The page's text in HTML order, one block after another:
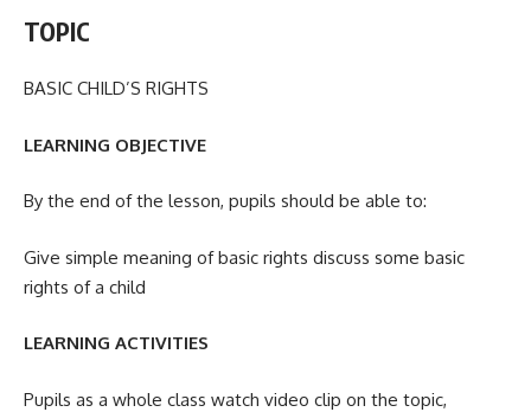
TOPIC
BASIC CHILD’S RIGHTS
LEARNING OBJECTIVE
By the end of the lesson, pupils should be able to:
Give simple meaning of basic rights discuss some basic
rights of a child
LEARNING ACTIVITIES
Pupils as a whole class watch video clip on the topic,